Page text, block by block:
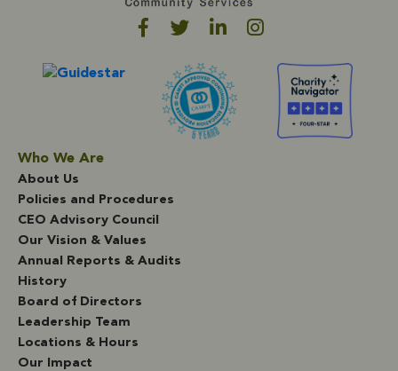
Who We Are
About Us
Policies and Procedures
CEO Advisory Council
Our Vision & Values
Annual Reports & Audits
History
Board of Directors
Leadership Team
Locations & Hours
Our Impact